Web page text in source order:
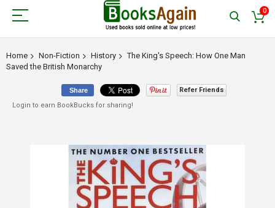
0
Home Non-Fiction History
The King's Speech: How One Man
Saved the British Monarchy
Share
Refer Friends
Login to earn BookBucks for sharing!